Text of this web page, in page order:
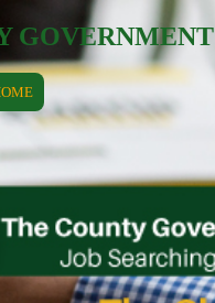
GOVERNMENT